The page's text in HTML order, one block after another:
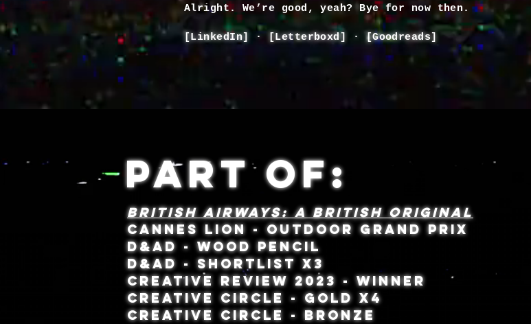
Alright. We’re good, yeah? Bye for now then.
[LinkedIn] · [Letterboxd] · [Goodreads]
PART OF:
BRITISH AIRWAYS: A BRITISH ORIGINAL
CANNES LION - OUTDOOR GRAND PRIX
D&AD - WOOD PENCIL
D&AD - SHORTLIST X3
CREATIVE REVIEW 2023 - WINNER
CREATIVE CIRCLE - GOLD X4
CREATIVE CIRCLE - BRONZE